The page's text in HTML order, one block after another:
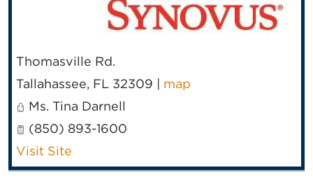
Thomasville Rd.
Tallahassee, FL 32309
map
Ms. Tina Darnell
(850) 893-1600
Visit Site